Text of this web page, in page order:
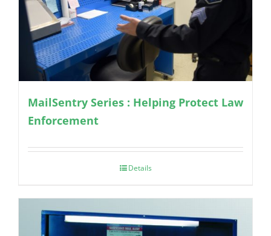
MailSentry Series : Helping Protect Law
Enforcement
Details